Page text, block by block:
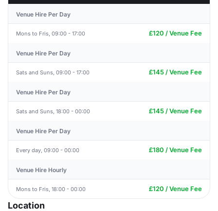
Venue Hire Per Day
Mons to Fris, 09:00 - 17:00 £120 / Venue Fee
Venue Hire Per Day
Sats and Suns, 09:00 - 17:00 £145 / Venue Fee
Venue Hire Per Day
Sats and Suns, 18:00 - 00:00 £145 / Venue Fee
Venue Hire Per Day
Every day, 09:00 - 00:00 £180 / Venue Fee
Venue Hire Hourly
Mons to Fris, 18:00 - 00:00 £120 / Venue Fee
Location